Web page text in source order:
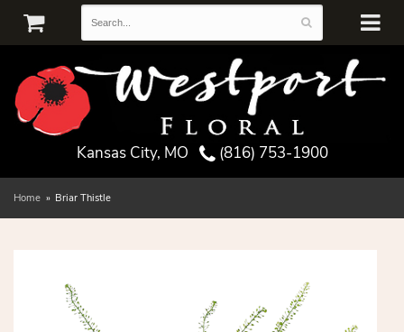
Kansas City, MO (816) 753-1900
Home Briar Thistle